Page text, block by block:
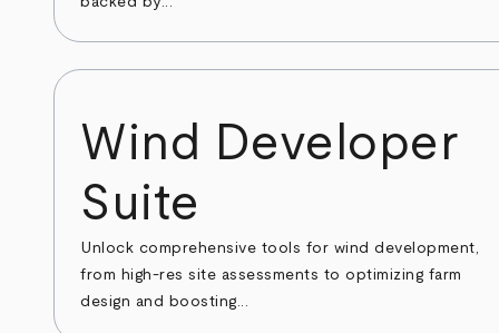
Wind Developer
Suite
Unlock comprehensive tools for wind development,
from high-res site assessments to optimizing farm
design and boosting...